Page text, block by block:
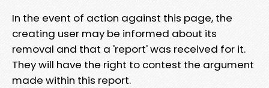
In the event of action against this page, the
creating user may be informed about its
removal and that a 'report' was received for it.
They will have the right to contest the argument
made within this report.